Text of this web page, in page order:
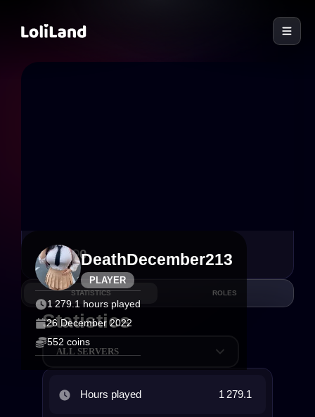
PLAYER
DeathDecember213
1 279.1 hours played
26 December 2022
552 coins
6 0
STATISTICS ROLES
Statistics
ALL SERVERS
Hours played 1 279.1